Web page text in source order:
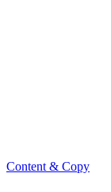
Content & Copy